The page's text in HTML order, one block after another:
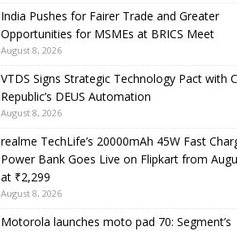
India Pushes for Fairer Trade and Greater
Opportunities for MSMEs at BRICS Meet
August 8, 2026
VTDS Signs Strategic Technology Pact with
Republic’s DEUS Automation
August 8, 2026
realme TechLife’s 20000mAh 45W Fast
Power Bank Goes Live on Flipkart from
at ₹2,299
August 8, 2026
Motorola launches moto pad 70: Segment’s